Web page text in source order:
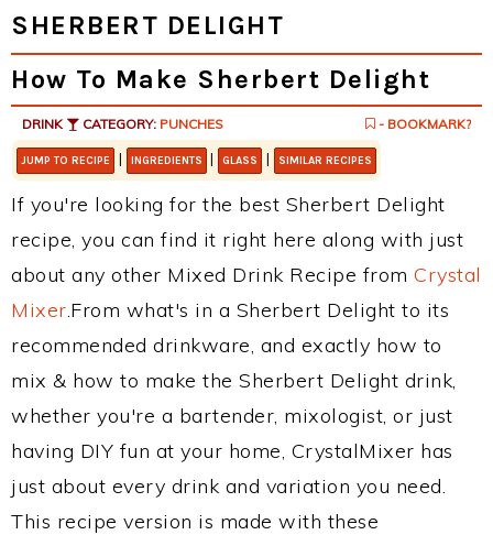
SHERBERT DELIGHT
How To Make Sherbert Delight
DRINK CATEGORY: PUNCHES - BOOKMARK?
JUMP TO RECIPE | INGREDIENTS | GLASS | SIMILAR RECIPES
If you're looking for the best Sherbert Delight
recipe, you can find it right here along with just
about any other Mixed Drink Recipe from Crystal
Mixer.From what's in a Sherbert Delight to its
recommended drinkware, and exactly how to
mix & how to make the Sherbert Delight drink,
whether you're a bartender, mixologist, or just
having DIY fun at your home, CrystalMixer has
just about every drink and variation you need.
This recipe version is made with these